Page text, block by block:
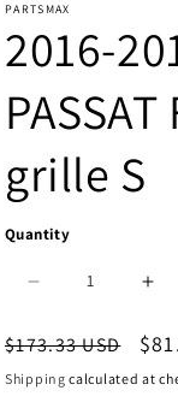
PARTSMAX
2016-
grille S
Quantity
quantity
for
for
Regular
price
$173.33 USD
Shipping calculated at